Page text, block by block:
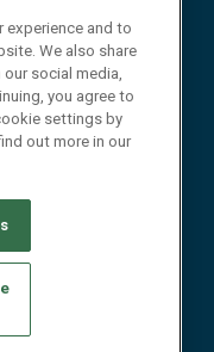
PROVIDERS
CHOICES
experience and to
We also share
social media,
you agree to
settings by
out more in our